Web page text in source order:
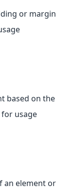
or margin
based on the
for usage
an element or